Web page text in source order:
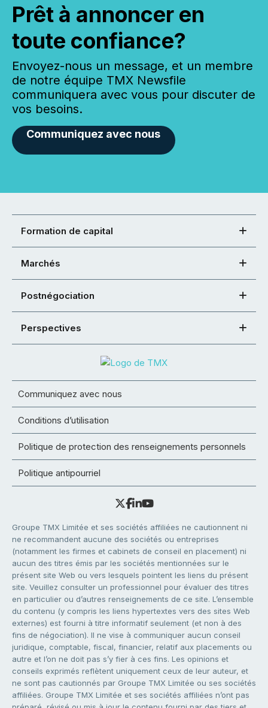
Prêt à annoncer en
toute confiance?
Envoyez-nous un message, et un membre
de notre équipe TMX Newsfile
communiquera avec vous pour discuter de
vos besoins.
Communiquez avec nous
Formation de capital
Marchés
Postnégociation
Perspectives
Communiquez avec nous
Conditions d’utilisation
Politique de protection des renseignements personnels
Politique antipourriel
Groupe TMX Limitée et ses sociétés affiliées ne cautionnent ni
ne recommandent aucune des sociétés ou entreprises
(notamment les firmes et cabinets de conseil en placement) ni
aucun des titres émis par les sociétés mentionnées sur le
présent site Web ou vers lesquels pointent les liens du présent
site. Veuillez consulter un professionnel pour évaluer des titres
en particulier ou d’autres renseignements de ce site. L’ensemble
du contenu (y compris les liens hypertextes vers des sites Web
externes) est fourni à titre informatif seulement (et non à des
fins de négociation). Il ne vise à communiquer aucun conseil
juridique, comptable, fiscal, financier, relatif aux placements ou
autre et l’on ne doit pas s’y fier à ces fins. Les opinions et
conseils exprimés reflètent uniquement ceux de leur auteur, et
ne sont pas cautionnés par Groupe TMX Limitée ou ses sociétés
affiliées. Groupe TMX Limitée et ses sociétés affiliées n’ont pas